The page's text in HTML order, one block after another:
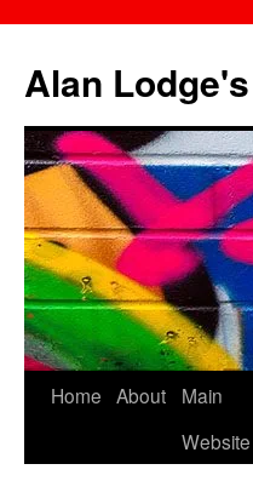
content
Alan
Home About
Main
Website